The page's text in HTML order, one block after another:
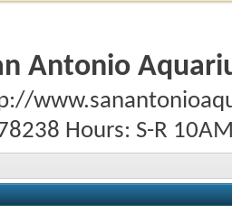
Antonio
Hours: S-R